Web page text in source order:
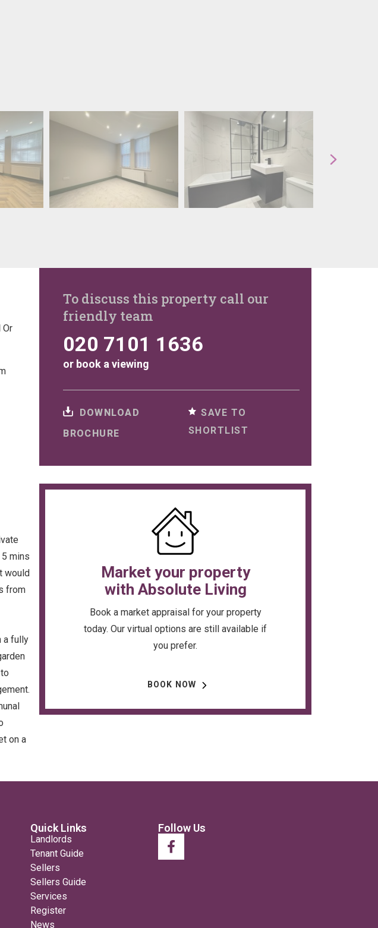
mins
would
from
a fully
on a
To discuss this property call our
friendly team
020 7101 1636
or book a viewing
DOWNLOAD
BROCHURE
SAVE TO
SHORTLIST
Market your property
with Absolute Living
Book a market appraisal for your property
today. Our virtual options are still available if
you prefer.
BOOK NOW
Quick Links
Landlords
Tenant Guide
Sellers
Sellers Guide
Services
Register
News
Follow Us